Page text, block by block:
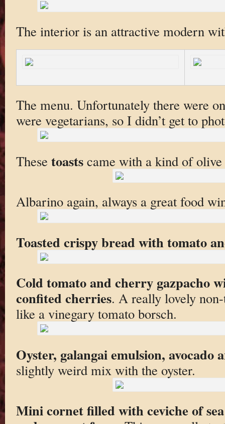
The interior is an attractive modern
The menu. Unfortunately there were
were vegetarians, so I didn’t get to
These toastscame with a kind of olive
Albarino again, always a great food
Toasted crispy bread with tomato
Cold tomato and cherry gazpacho
confited cherries. A really lovely
like a vinegary tomato borsch.
Oyster, galangai emulsion, avocado
slightly weird mix with the oyster.
Mini cornet filled with ceviche of